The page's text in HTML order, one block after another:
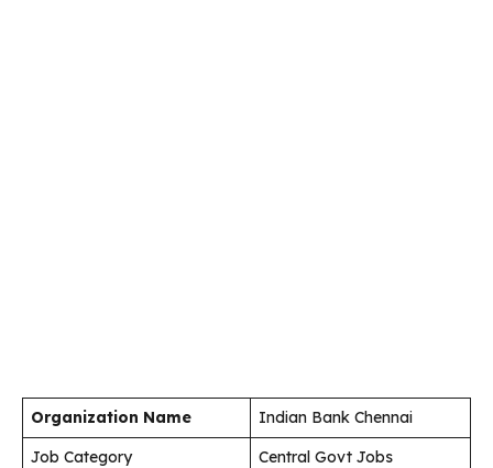
Organization Name
Indian Bank Chennai
Job Category
Central Govt Jobs